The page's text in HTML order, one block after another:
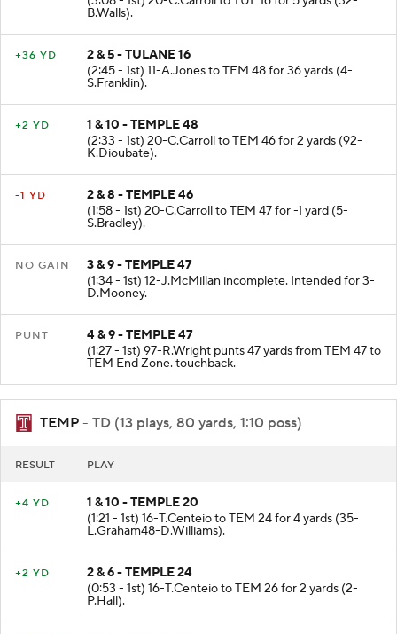
B.Walls).
+36 YD
2 & 5 - TULANE 16
(2:45 - 1st) 11-A.Jones to TEM 48 for 36 yards (4-
S.Franklin).
+2 YD
1 & 10 - TEMPLE 48
(2:33 - 1st) 20-C.Carroll to TEM 46 for 2 yards (92-
K.Dioubate).
-1 YD
2 & 8 - TEMPLE 46
(1:58 - 1st) 20-C.Carroll to TEM 47 for -1 yard (5-
S.Bradley).
NO GAIN
3 & 9 - TEMPLE 47
(1:34 - 1st) 12-J.McMillan incomplete. Intended for 3-
D.Mooney.
PUNT
4 & 9 - TEMPLE 47
(1:27 - 1st) 97-R.Wright punts 47 yards from TEM 47 to
TEM End Zone. touchback.
TEMP - TD (13 plays, 80 yards, 1:10 poss)
RESULT PLAY
+4 YD
1 & 10 - TEMPLE 20
(1:21 - 1st) 16-T.Centeio to TEM 24 for 4 yards (35-
L.Graham48-D.Williams).
+2 YD
2 & 6 - TEMPLE 24
(0:53 - 1st) 16-T.Centeio to TEM 26 for 2 yards (2-
P.Hall).